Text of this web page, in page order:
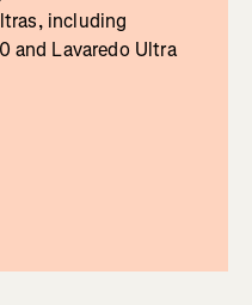
including
and Lavaredo Ultra